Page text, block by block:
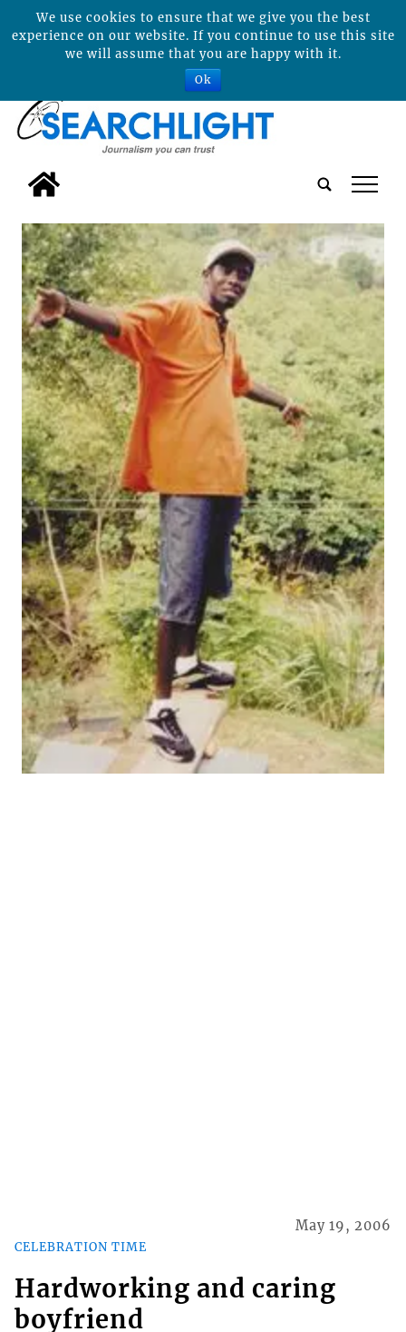
tap
CELEBRATION TIME
May 19, 2006
Hardworking and caring
boyfriend
We use cookies to ensure that we give you the best
experience on our website. If you continue to use this site
we will assume that you are happy with it.
Ok